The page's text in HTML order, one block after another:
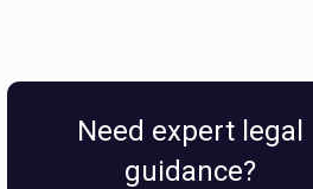
Need expert legal
guidance?